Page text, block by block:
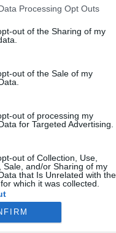
this website/app uses one
visit or usage behaviour.
to Google and its
below specified purposes
Processing Opt Outs
out of the Sharing of my
out of the Sale of my
out of processing my
for Targeted Advertising.
out of Collection, Use,
Sale, and/or Sharing of my
that Is Unrelated with the
which it was collected.
ellátás: az
november 13.
hogy egy
rokkantsági ellátás
Alkotmánybíróság
tehát a kormányra
jogszabállyal. Ha